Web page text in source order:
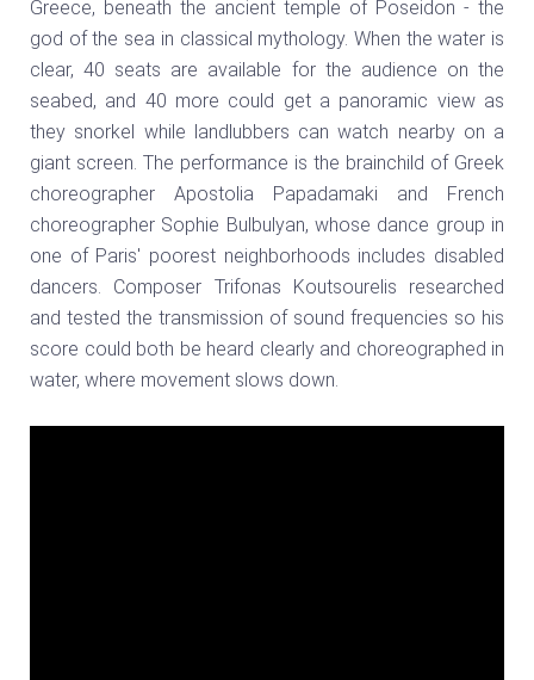
Greece, beneath the ancient temple of Poseidon - the
god of the sea in classical mythology. When the water is
clear, 40 seats are available for the audience on the
seabed, and 40 more could get a panoramic view as
they snorkel while landlubbers can watch nearby on a
giant screen. The performance is the brainchild of Greek
choreographer Apostolia Papadamaki and French
choreographer Sophie Bulbulyan, whose dance group in
one of Paris' poorest neighborhoods includes disabled
dancers. Composer Trifonas Koutsourelis researched
and tested the transmission of sound frequencies so his
score could both be heard clearly and choreographed in
water, where movement slows down.